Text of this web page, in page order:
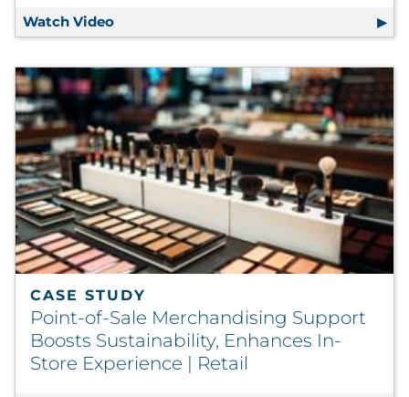
Watch Video
CASE STUDY
Point-of-Sale Merchandising Support
Boosts Sustainability, Enhances In-
Store Experience | Retail